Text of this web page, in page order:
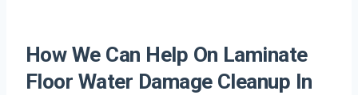
How We Can Help On Laminate
Floor Water Damage Cleanup In